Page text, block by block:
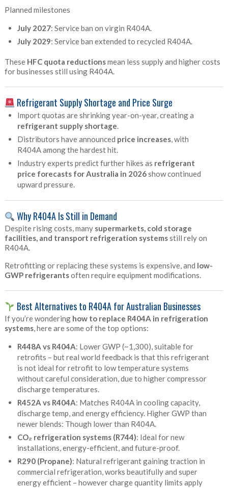
Planned milestones
July 2027: Service ban on virgin R404A.
July 2029: Service ban extended to recycled R404A.
These HFC quota reductionsmean less supply and higher costs
for businesses still using R404A.
Refrigerant Supply Shortage and Price Surge
Import quotas are shrinking year-on-year, creating a
refrigerant supply shortage.
Distributors have announced price increases, with
R404A among the hardest hit.
Industry experts predict further hikes as refrigerant
price forecasts for Australia in 2026show continued
upward pressure.
Why R404A Is Still in Demand
Despite rising costs, many supermarkets, cold storage
facilities, and transport refrigeration systemsstill rely on
R404A.
Retrofitting or replacing these systems is expensive, and low-
GWP refrigerantsoften require equipment modifications.
Best Alternatives to R404A for Australian Businesses
If you’re wondering how to replace R404A in refrigeration
systems, here are some of the top options:
R448A vs R404A: Lower GWP (~1,300), suitable for
retrofits – but real world feedback is that this refrigerant
is not ideal for retrofit to low temperature systems
without careful consideration, due to higher compressor
discharge temperatures.
R452A vs R404A: Matches R404A in cooling capacity,
discharge temp, and energy efficiency. Higher GWP than
newer blends: Though lower than R404A.
CO₂ refrigeration systems (R744): Ideal for new
installations, energy-efficient, and future-proof.
R290 (Propane): Natural refrigerant gaining traction in
commercial refrigeration, works beautifully and super
energy efficient – however charge quantity limits apply